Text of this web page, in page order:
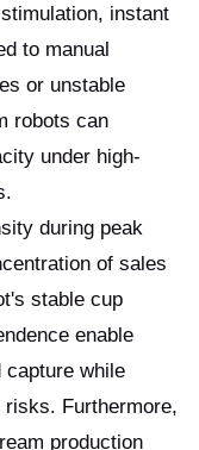
instant
to manual
or unstable
robots can
under high-
during peak
of sales
stable cup
enable
capture while
risks. Furthermore,
production